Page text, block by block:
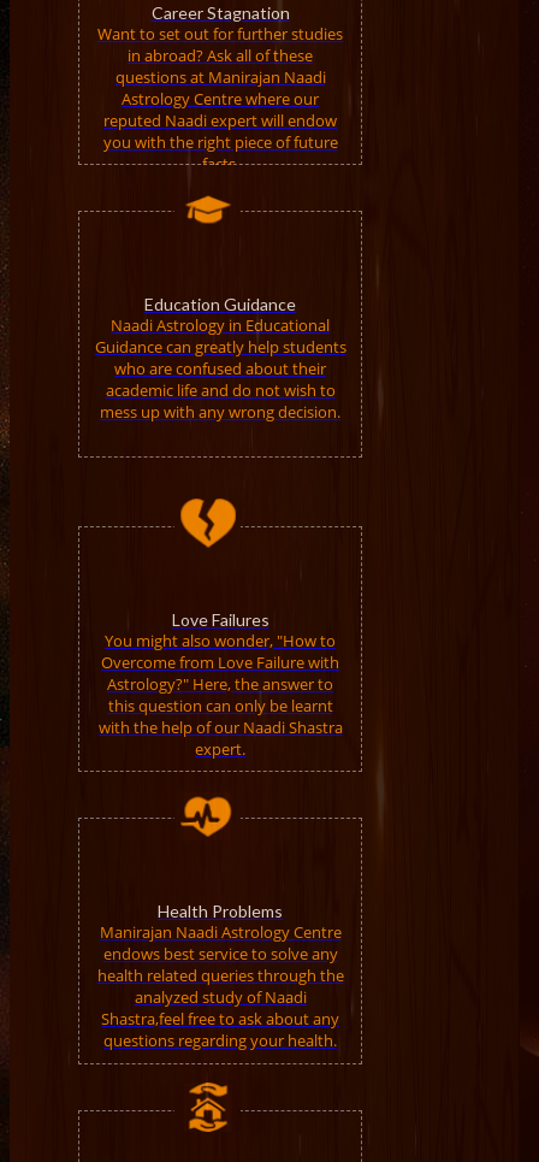
Career Stagnation
Want to set out for further studies
in abroad? Ask all of these
questions at Manirajan Naadi
Astrology Centre where our
reputed Naadi expert will endow
you with the right piece of future
facts.
Education Guidance
Naadi Astrology in Educational
Guidance can greatly help students
who are confused about their
academic life and do not wish to
mess up with any wrong decision.
Love Failures
You might also wonder, "How to
Overcome from Love Failure with
Astrology?" Here, the answer to
this question can only be learnt
with the help of our Naadi Shastra
expert.
Health Problems
Manirajan Naadi Astrology Centre
endows best service to solve any
health related queries through the
analyzed study of Naadi
Shastra,feel free to ask about any
questions regarding your health.